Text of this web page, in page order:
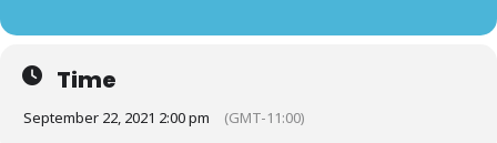
Time
September 22, 2021 2:00 pm (GMT-11:00)